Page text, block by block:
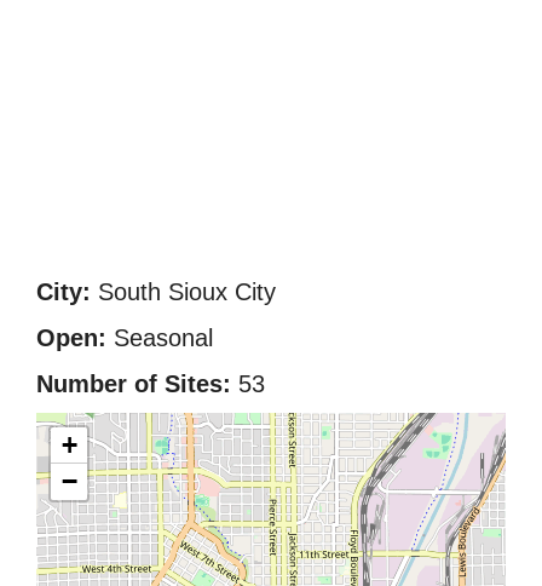
City: South Sioux City
Open: Seasonal
Number of Sites: 53
+
−